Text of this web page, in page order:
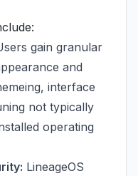
gain granular
and
interface
not typically
operating
LineageOS